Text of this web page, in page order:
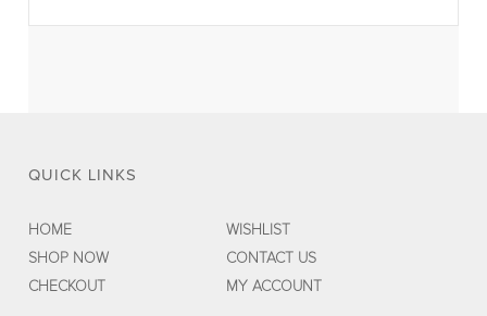
QUICK LINKS
HOME
WISHLIST
SHOP NOW
CONTACT US
CHECKOUT
MY ACCOUNT